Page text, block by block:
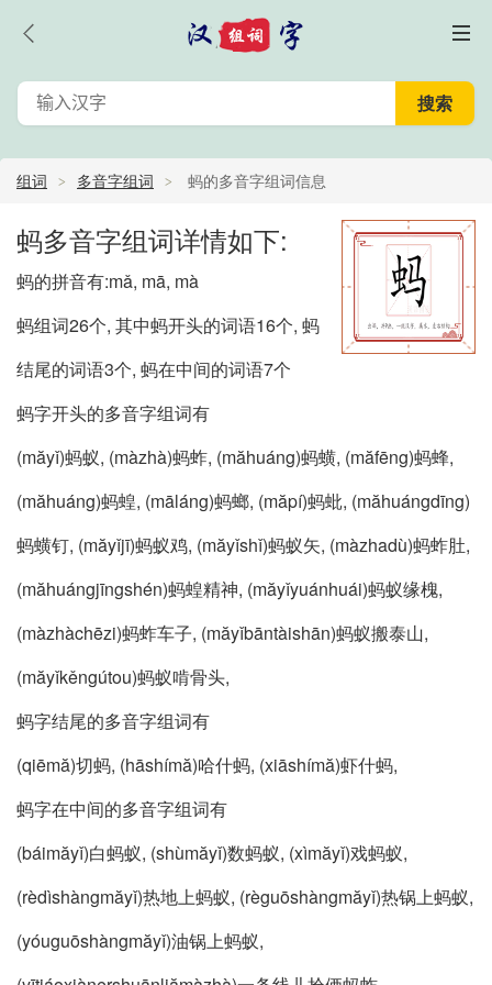
组词 多音字组词 蚂的多音字组词信息
蚂多音字组词详情如下:
蚂的拼音有:mǎ, mā, mà
蚂组词26个, 其中蚂开头的词语16个, 蚂
结尾的词语3个, 蚂在中间的词语7个
蚂字开头的多音字组词有
(măyǐ)蚂蚁, (màzhà)蚂蚱, (măhuáng)蚂蟥, (măfēng)蚂蜂,
(măhuáng)蚂蝗, (māláng)蚂螂, (măpí)蚂蚍, (măhuángdīng)
蚂蟥钉, (măyǐjī)蚂蚁鸡, (măyǐshǐ)蚂蚁矢, (màzhadù)蚂蚱肚,
(măhuángjīngshén)蚂蝗精神, (măyǐyuánhuái)蚂蚁缘槐,
(màzhàchēzi)蚂蚱车子, (măyǐbāntàishān)蚂蚁搬泰山,
(măyǐkěngútou)蚂蚁啃骨头,
蚂字结尾的多音字组词有
(qiēmă)切蚂, (hāshímă)哈什蚂, (xiāshímă)虾什蚂,
蚂字在中间的多音字组词有
(báimăyǐ)白蚂蚁, (shùmăyǐ)数蚂蚁, (xìmăyǐ)戏蚂蚁,
(rèdìshàngmăyǐ)热地上蚂蚁, (règuōshàngmăyǐ)热锅上蚂蚁,
(yóuguōshàngmăyǐ)油锅上蚂蚁,